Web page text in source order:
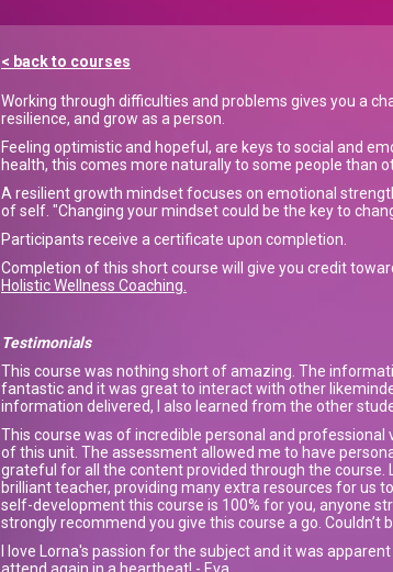
< back to courses
Working through difficulties and problems gives you a
resilience, and grow as a person.
Feeling optimistic and hopeful, are keys to social and
health, this comes more naturally to some people than
A resilient growth mindset focuses on emotional
of self. "Changing your mindset could be the key to
Participants receive a certificate upon completion.
Completion of this short course will give you credit
Holistic Wellness Coaching.
Testimonials
This course was nothing short of amazing. The
fantastic and it was great to interact with other
information delivered, I also learned from the other
This course was of incredible personal and professional
of this unit. The assessment allowed me to have
grateful for all the content provided through the course.
brilliant teacher, providing many extra resources for us
self-development this course is 100% for you, anyone
strongly recommend you give this course a go. Couldn’t
I love Lorna's passion for the subject and it was